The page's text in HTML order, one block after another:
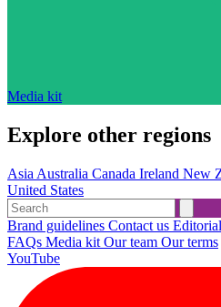
Media kit
Explore other regions
Asia Australia Canada Ireland New
United States
Brand guidelines Contact us
FAQs Media kit Our team Our terms
YouTube